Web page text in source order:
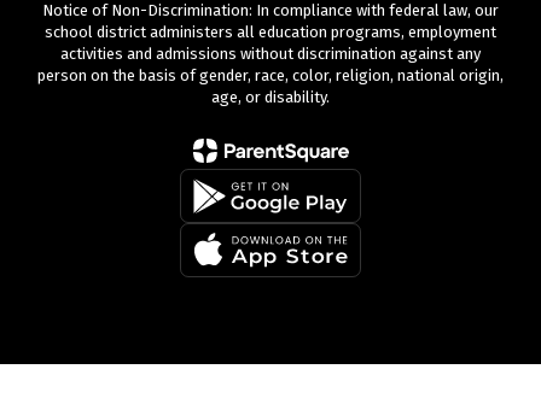
Notice of Non-Discrimination: In compliance with federal law, our
school district administers all education programs, employment
activities and admissions without discrimination against any
person on the basis of gender, race, color, religion, national origin,
age, or disability.